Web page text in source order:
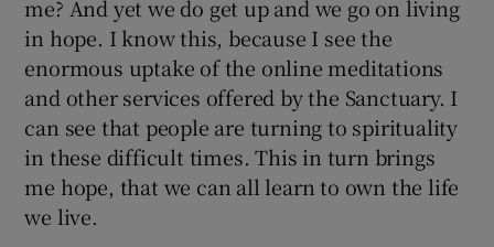
me? And yet we do get up and we go on living
in hope. I know this, because I see the
enormous uptake of the online meditations
and other services offered by the Sanctuary. I
can see that people are turning to spirituality
in these difficult times. This in turn brings
me hope, that we can all learn to own the life
we live.